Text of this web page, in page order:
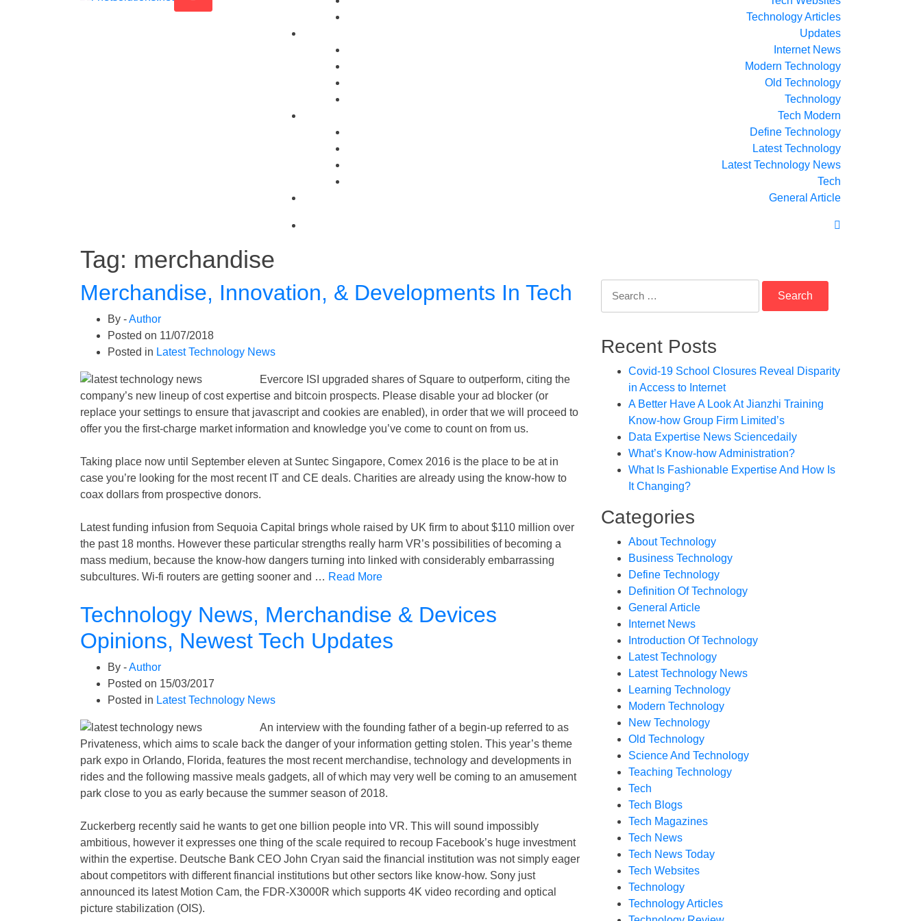
Technology Articles
Updates
Internet News
Modern Technology
Old Technology
Technology
Tech Modern
Define Technology
Latest Technology
Latest Technology News
Tech
General Article
Tag: merchandise
Merchandise, Innovation, & Developments In Tech
By -Author
Posted on 11/07/2018
Posted in Latest Technology News
Evercore ISI upgraded shares of Square to outperform, citing the
company’s new lineup of cost expertise and bitcoin prospects. Please disable your ad blocker (or
replace your settings to ensure that javascript and cookies are enabled), in order that we will proceed to
offer you the first-charge market information and knowledge you’ve come to count on from us.
Taking place now until September eleven at Suntec Singapore, Comex 2016 is the place to be at in
case you’re looking for the most recent IT and CE deals. Charities are already using the know-how to
coax dollars from prospective donors.
Latest funding infusion from Sequoia Capital brings whole raised by UK firm to about $110 million over
the past 18 months. However these particular strengths really harm VR’s possibilities of becoming a
mass medium, because the know-how dangers turning into linked with considerably embarrassing
subcultures. Wi-fi routers are getting sooner and … Read More
Technology News, Merchandise & Devices
Opinions, Newest Tech Updates
By -Author
Posted on 15/03/2017
Posted in Latest Technology News
An interview with the founding father of a begin-up referred to as
Privateness, which aims to scale back the danger of your information getting stolen. This year’s theme
park expo in Orlando, Florida, features the most recent merchandise, technology and developments in
rides and the following massive meals gadgets, all of which may very well be coming to an amusement
park close to you as early because the summer season of 2018.
Zuckerberg recently said he wants to get one billion people into VR. This will sound impossibly
ambitious, however it expresses one thing of the scale required to recoup Facebook’s huge investment
within the expertise. Deutsche Bank CEO John Cryan said the financial institution was not simply eager
about competitors with different financial institutions but other sectors like know-how. Sony just
announced its latest Motion Cam, the FDR-X3000R which supports 4K video recording and optical
picture stabilization (OIS).
for:
Recent Posts
Covid-19 School Closures Reveal Disparity
in Access to Internet
A Better Have A Look At Jianzhi Training
Know-how Group Firm Limited’s
Data Expertise News Sciencedaily
What’s Know-how Administration?
What Is Fashionable Expertise And How Is
It Changing?
Categories
About Technology
Business Technology
Define Technology
Definition Of Technology
General Article
Internet News
Introduction Of Technology
Latest Technology
Latest Technology News
Learning Technology
Modern Technology
New Technology
Old Technology
Science And Technology
Teaching Technology
Tech
Tech Blogs
Tech Magazines
Tech News
Tech News Today
Tech Websites
Technology
Technology Articles